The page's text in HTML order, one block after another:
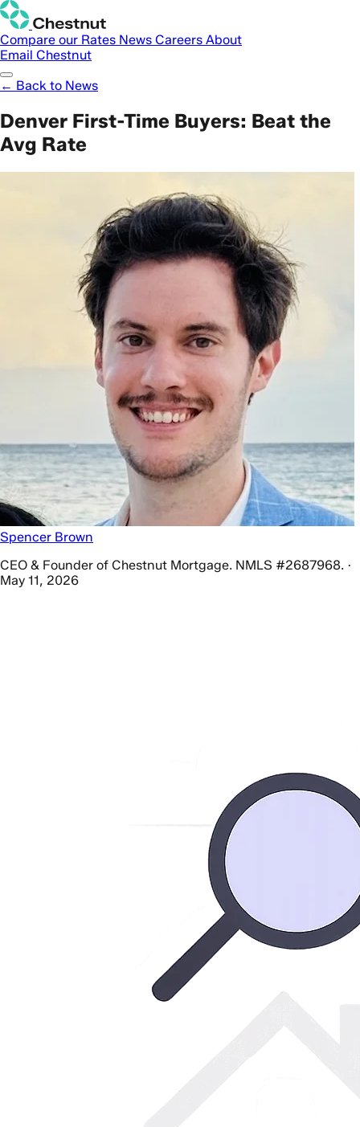
Compare our Rates News Careers About
Email Chestnut
← Back to News
Denver First-Time Buyers: Beat the
Avg Rate
Spencer Brown
CEO & Founder of Chestnut Mortgage. NMLS #2687968. ·
May 11, 2026